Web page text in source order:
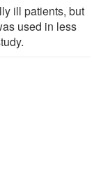
ill patients, but
used in less